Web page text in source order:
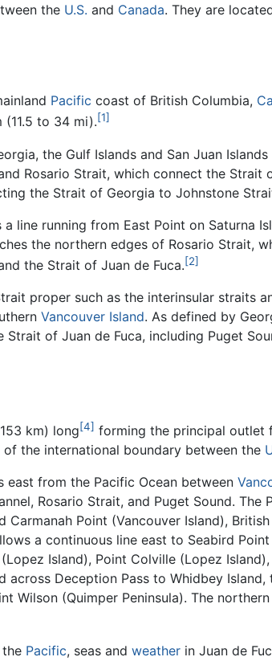
the U.S. and Canada. They are
Pacific coast of British Columbia,
to 34 mi).[1]
the Gulf Islands and San Juan
Rosario Strait, which connect the
the Strait of Georgia to Johnstone
line running from East Point on Saturna
the northern edges of Rosario Strait,
the Strait of Juan de Fuca.[2]
proper such as the interinsular straits
Vancouver Island. As defined by
of Juan de Fuca, including Puget
km) long[4] forming the principal outlet
the international boundary between the
east from the Pacific Ocean between
Rosario Strait, and Puget Sound.
Point (Vancouver Island),
a continuous line east to Seabird
Island), Point Colville (Lopez
across Deception Pass to Whidbey
(Quimper Peninsula). The
Pacific, seas and weather in Juan de